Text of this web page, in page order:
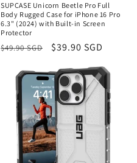
SUPCASE Unicorn Beetle Pro Full
Body Rugged Case for iPhone 16 Pro
6.3" (2024) with Built-in Screen
Protector
Regular
$49.90 SGD
Sale
$39.90 SGD